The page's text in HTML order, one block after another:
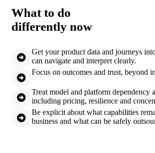
What to do
differently now
Get your product data and journeys
can navigate and interpret clearly.
Focus on outcomes and trust, beyond
Treat model and platform dependency
including pricing, resilience and
Be explicit about what capabilities
business and what can be safely